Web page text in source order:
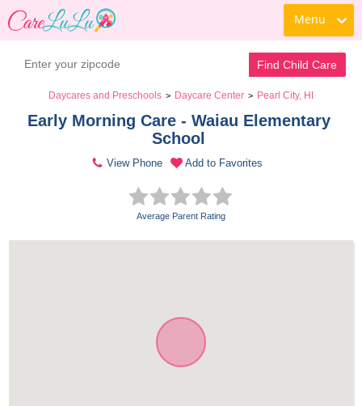
Menu
Find Child Care
Daycares and Preschools > Daycare Center > Pearl City, HI
Early Morning Care - Waiau Elementary
School
View Phone Add to Favorites
Average Parent Rating